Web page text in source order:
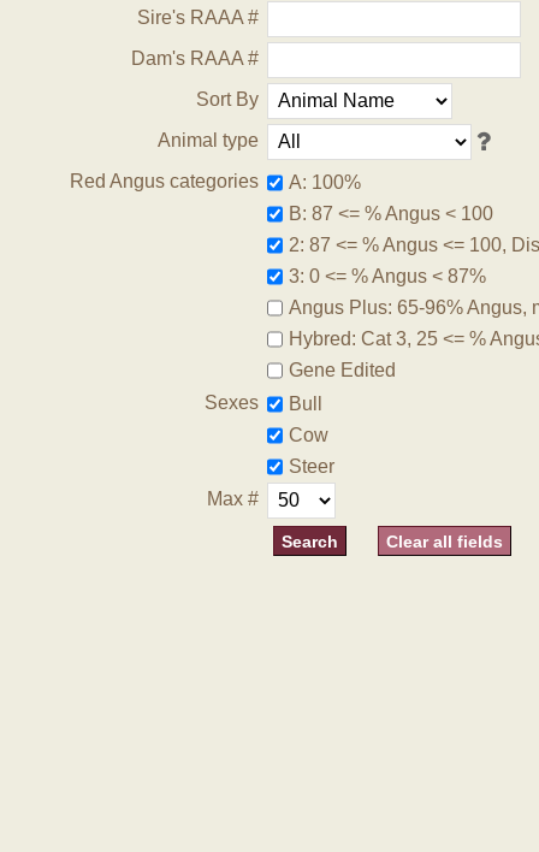
Sire's RAAA #
Dam's RAAA #
Sort By
Animal type
Red Angus categories
A: 100%
B: 87 <= % Angus < 100
2: 87 <= % Angus <= 100,
3: 0 <= % Angus < 87%
Angus Plus: 65-96% Angus,
Hybred: Cat 3, 25 <= %
Gene Edited
Sexes
Bull
Cow
Steer
Max #
Clear all fields